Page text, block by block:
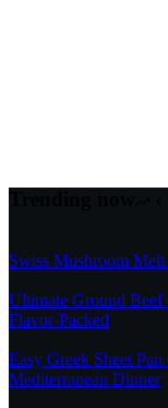
Swiss Mushroom
Ultimate Ground Beef
Flavor-Packed
Easy Greek Sheet
Mediterranean Dinner